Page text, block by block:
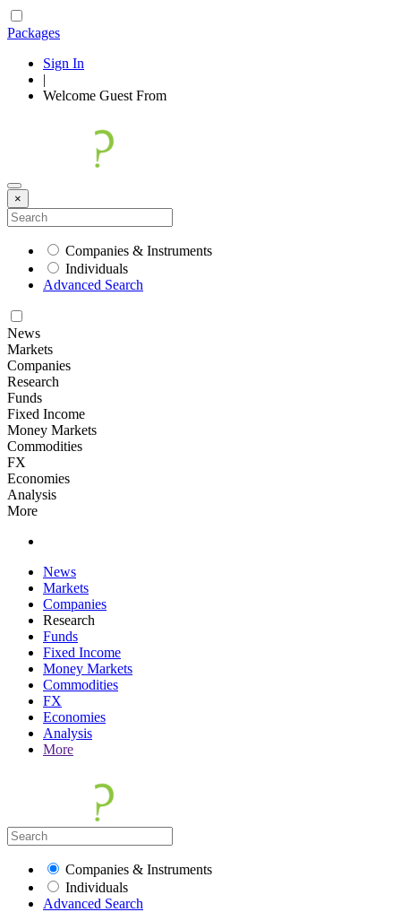
Packages
Sign In
|
Welcome Guest From
×
Companies & Instruments
Individuals
Advanced Search
News
Markets
Companies
Research
Funds
Fixed Income
Money Markets
Commodities
FX
Economies
Analysis
More
News
Markets
Companies
Research
Funds
Fixed Income
Money Markets
Commodities
FX
Economies
Analysis
More
Companies & Instruments
Individuals
Advanced Search